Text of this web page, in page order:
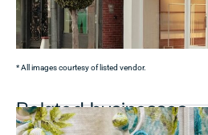
* All images courtesy of listed vendor.
Related businesses